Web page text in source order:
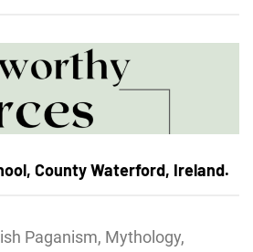
County Waterford, Ireland.
Paganism, Mythology,